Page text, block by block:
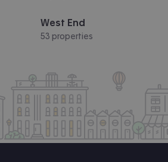
West End
53 properties